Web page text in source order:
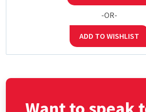
-OR-
ADD TO WISHLIST